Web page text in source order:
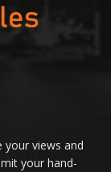
views and
your hand-